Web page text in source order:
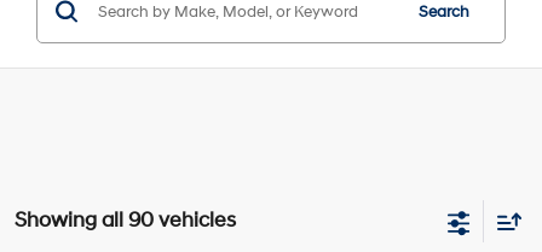
Search
Showing all 90 vehicles